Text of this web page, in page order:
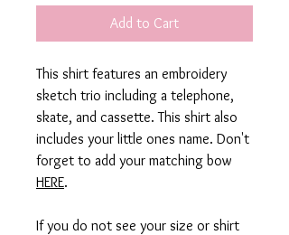
Add to Cart
This shirt features an embroidery
sketch trio including a telephone,
skate, and cassette. This shirt also
includes your little ones name. Don't
forget to add your matching bow
HERE.
If you do not see your size or shirt